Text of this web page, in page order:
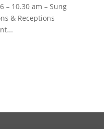
– 10.30 am – Sung
& Receptions